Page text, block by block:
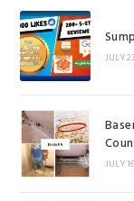
JULY
JULY